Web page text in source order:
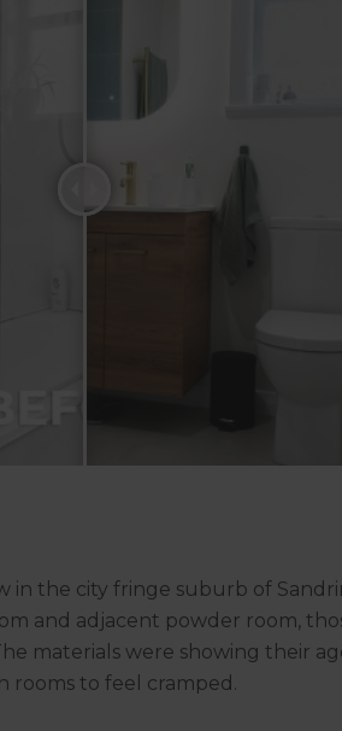
the city fringe suburb of
and adjacent powder room,
materials were showing their
rooms to feel cramped.